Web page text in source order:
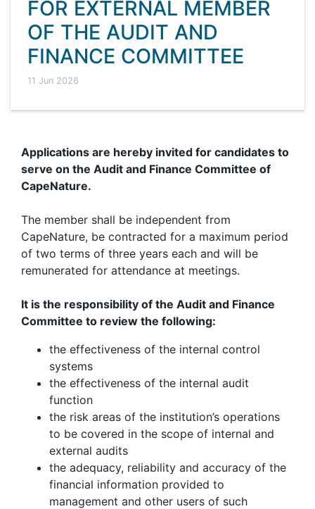
FOR EXTERNAL MEMBER
OF THE AUDIT AND
FINANCE COMMITTEE
11 Jun 2026
Applications are hereby invited for candidates to
serve on the Audit and Finance Committee of
CapeNature.
The member shall be independent from
CapeNature, be contracted for a maximum period
of two terms of three years each and will be
remunerated for attendance at meetings.
It is the responsibility of the Audit and Finance
Committee to review the following:
the effectiveness of the internal control
systems
the effectiveness of the internal audit
function
the risk areas of the institution’s operations
to be covered in the scope of internal and
external audits
the adequacy, reliability and accuracy of the
financial information provided to
management and other users of such